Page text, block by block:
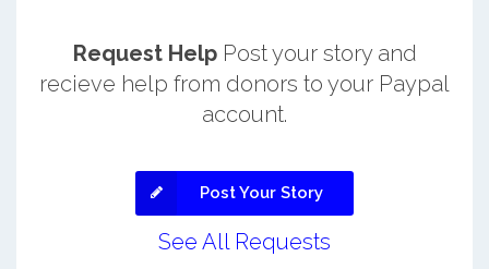
Request HelpPost your story and
recieve help from donors to your Paypal
account.
Post Your Story
See All Requests